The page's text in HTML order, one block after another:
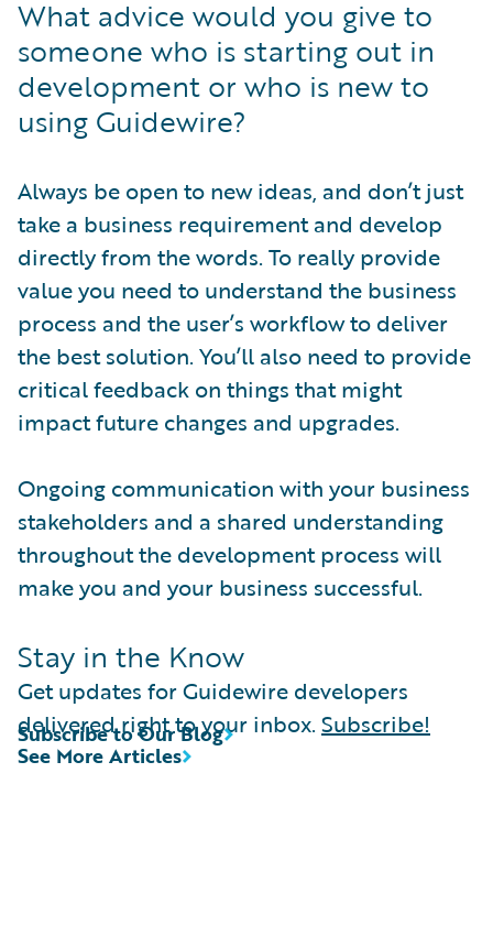
What advice would you give to
someone who is starting out in
development or who is new to
using Guidewire?
Always be open to new ideas, and don’t just
take a business requirement and develop
directly from the words. To really provide
value you need to understand the business
process and the user’s workflow to deliver
the best solution. You’ll also need to provide
critical feedback on things that might
impact future changes and upgrades.
Ongoing communication with your business
stakeholders and a shared understanding
throughout the development process will
make you and your business successful.
Stay in the Know
Get updates for Guidewire developers
delivered right to your inbox. Subscribe!
See More Articles
Subscribe to Our Blog